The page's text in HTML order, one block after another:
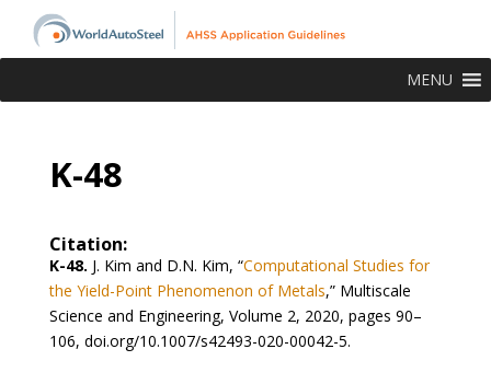
MENU
K-48
Citation:
K-48. J. Kim and D.N. Kim, “Computational Studies for
the Yield-Point Phenomenon of Metals,” Multiscale
Science and Engineering, Volume 2, 2020, pages 90–
106, doi.org/10.1007/s42493-020-00042-5.